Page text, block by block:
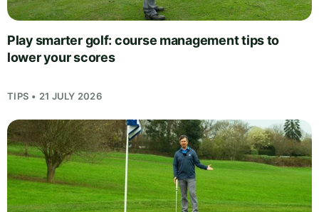
Play smarter golf: course management tips to
lower your scores
TIPS • 21 JULY 2026